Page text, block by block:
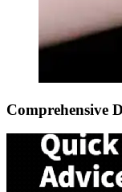
Comprehensive